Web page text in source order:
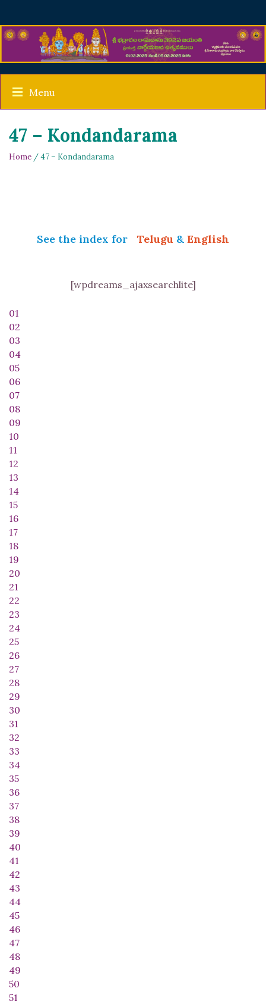
Menu
47 – Kondandarama
Home / 47 – Kondandarama
See the index for Telugu & English
[wpdreams_ajaxsearchlite]
01
02
03
04
05
06
07
08
09
10
11
12
13
14
15
16
17
18
19
20
21
22
23
24
25
26
27
28
29
30
31
32
33
34
35
36
37
38
39
40
41
42
43
44
45
46
47
48
49
50
51